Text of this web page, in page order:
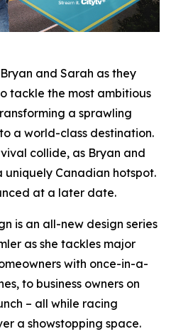
and Sarah as they
tackle the most ambitious
a sprawling
a world-class destination.
collide, as Bryan and
Canadian hotspot.
at a later date.
is an all-new design series
as she tackles major
with once-in-a-
to business owners on
– all while racing
a showstopping space.